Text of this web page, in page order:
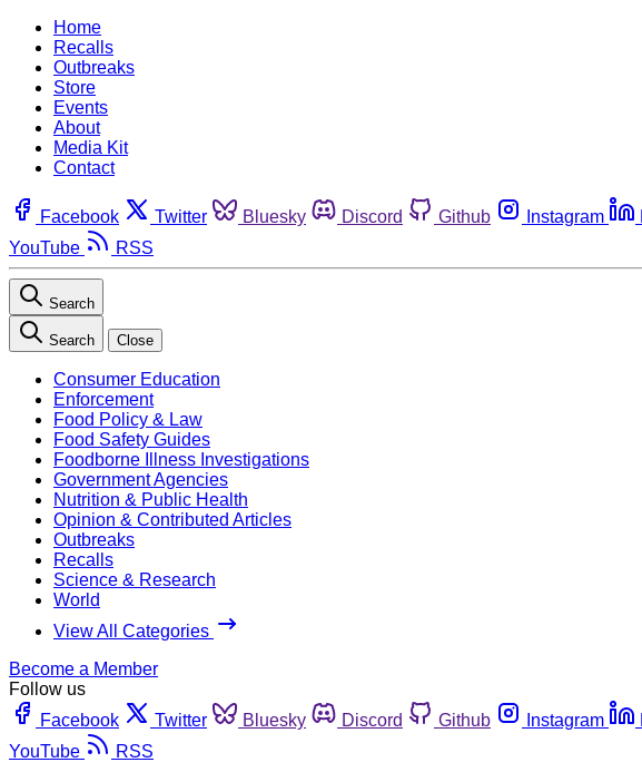
Home
Recalls
Outbreaks
Store
Events
About
Media Kit
Contact
Facebook Twitter Bluesky Discord Github Instagram
YouTube
RSS
Search
Search Close
Consumer Education
Enforcement
Food Policy & Law
Food Safety Guides
Foodborne Illness Investigations
Government Agencies
Nutrition & Public Health
Opinion & Contributed Articles
Outbreaks
Recalls
Science & Research
World
View All Categories
Become a Member
Follow us
Facebook
Twitter Bluesky Discord Github Instagram
YouTube
RSS